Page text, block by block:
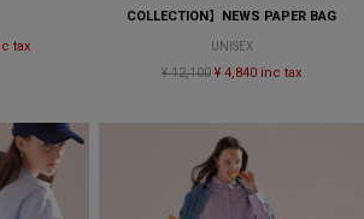
tax
COLLECTION】NEWS PAPER BAG
UNISEX
¥ 12,100 ¥ 4,840 inc tax